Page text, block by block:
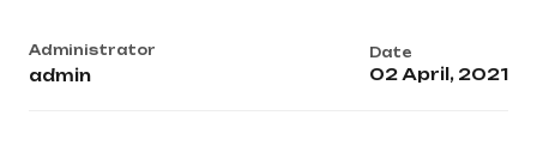
Administrator
admin
Date
02 April, 2021